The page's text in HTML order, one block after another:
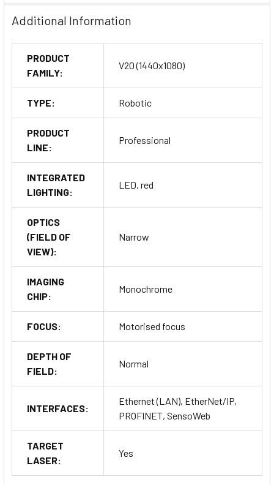
Additional Information
PRODUCT
FAMILY:
V20 (1440x1080)
TYPE: Robotic
PRODUCT
LINE:
Professional
INTEGRATED
LIGHTING:
LED, red
OPTICS
(FIELD OF
VIEW):
Narrow
IMAGING
CHIP:
Monochrome
FOCUS: Motorised focus
DEPTH OF
FIELD:
Normal
INTERFACES:
Ethernet (LAN), EtherNet/IP,
PROFINET, SensoWeb
TARGET
LASER:
Yes